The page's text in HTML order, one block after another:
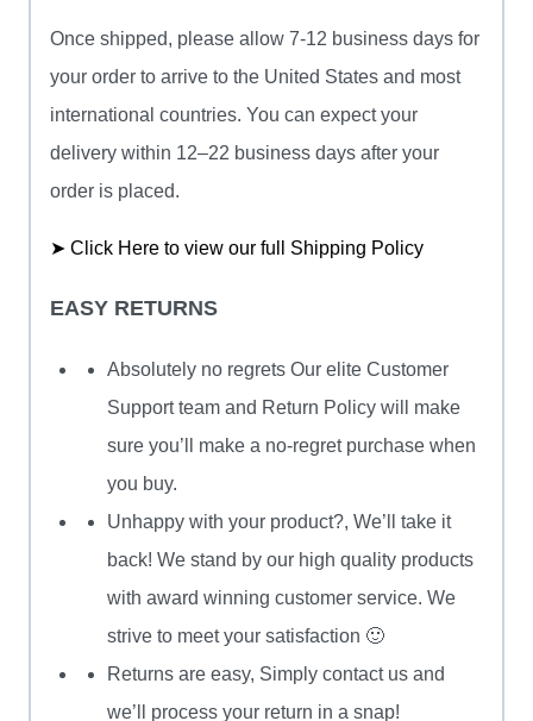
Once shipped, please allow 7-12 business days for
your order to arrive to the United States and most
international countries. You can expect your
delivery within 12–22 business days after your
order is placed.
➤ Click Here to view our full Shipping Policy
EASY RETURNS
Absolutely no regrets Our elite Customer
Support team and Return Policy will make
sure you’ll make a no-regret purchase when
you buy.
Unhappy with your product?, We’ll take it
back! We stand by our high quality products
with award winning customer service. We
strive to meet your satisfaction 🙂
Returns are easy, Simply contact us and
we’ll process your return in a snap!